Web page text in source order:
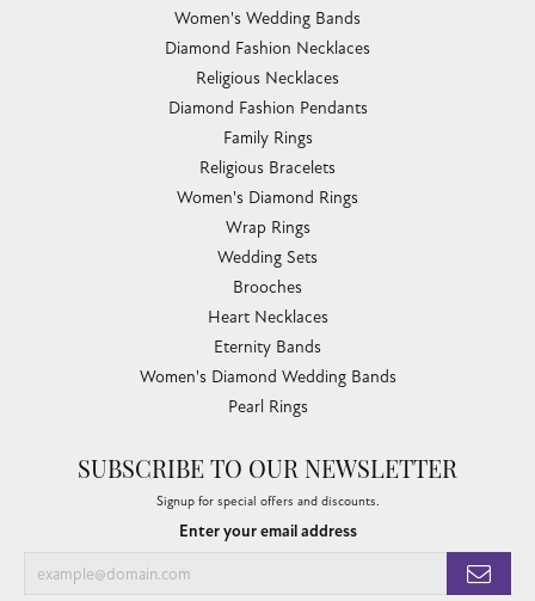
Women's Wedding Bands
Diamond Fashion Necklaces
Religious Necklaces
Diamond Fashion Pendants
Family Rings
Religious Bracelets
Women's Diamond Rings
Wrap Rings
Wedding Sets
Brooches
Heart Necklaces
Eternity Bands
Women's Diamond Wedding Bands
Pearl Rings
SUBSCRIBE TO OUR NEWSLETTER
Signup for special offers and discounts.
Enter your email address